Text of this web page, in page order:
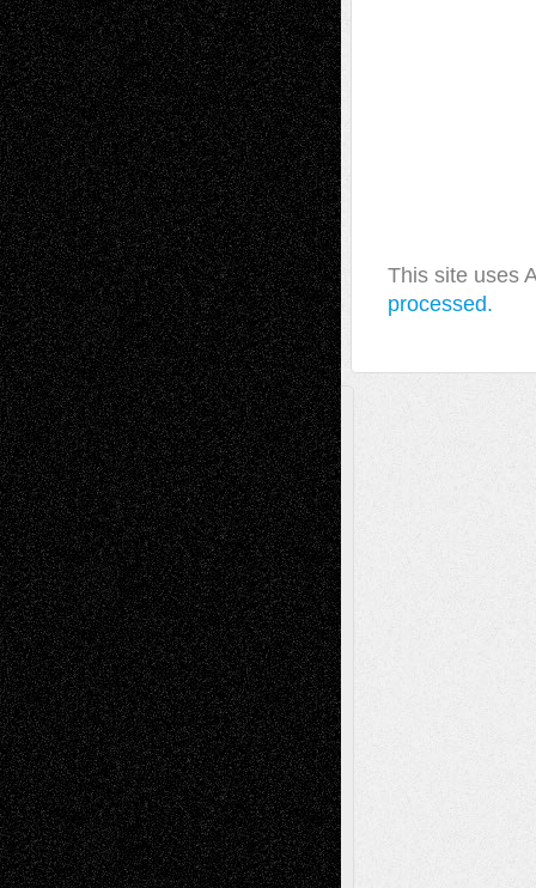
This site uses
processed.
A Tribute To The Founder
Chris Al-Aswad(1979 - 2010)
Recent Posts
Via Basel: Later Life Decisions–and an
Anniversary July 27, 2026
Richard Jones: New Poems July 15, 2026
Via Basel: Independence or
Interdependence Day? July 14, 2026
Via Basel: Early and Bold Decisions July 9,
2026
Dreaming Ourselves Into Being June 27,
2026
Recent Comments
Todd NeelonVia Basel: Later Life
Decisions–and an Anniversary
tessaaminaroseonVia Basel: Later Life
Decisions–and an Anniversary
baselaonDreaming Ourselves Into Being